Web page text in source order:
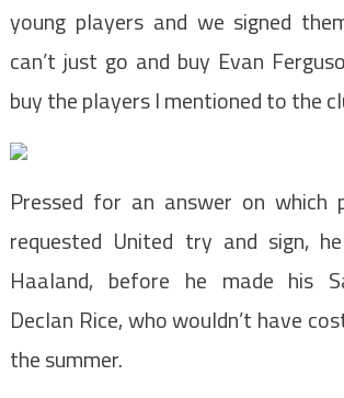
young players and we signed
can’t just go and buy Evan
buy the players I mentioned to the
Pressed for an answer on which
requested United try and sign, he
Haaland, before he made his
Declan Rice, who wouldn’t have
the summer.